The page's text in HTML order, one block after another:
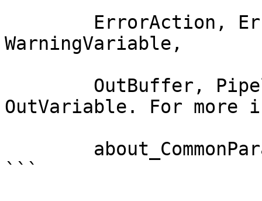
WarningVariable,
OutVariable. For more
```